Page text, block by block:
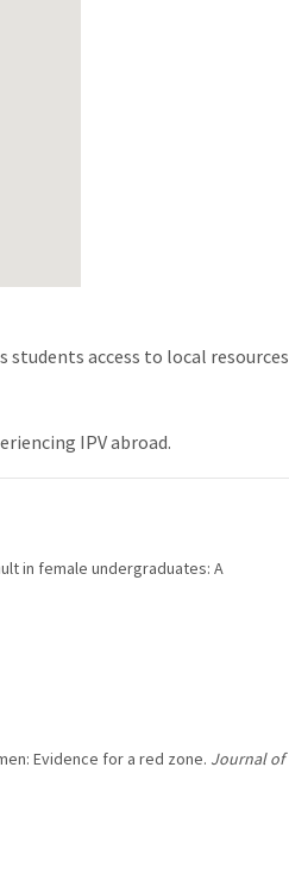
access to local resources
IPV abroad.
in female undergraduates: A
Evidence for a red zone. Journal of